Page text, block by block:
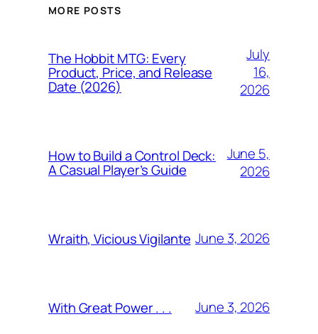
MORE POSTS
The Hobbit MTG: Every
Product, Price, and Release
Date (2026)
July
16,
2026
How to Build a Control Deck:
A Casual Player’s Guide
June 5,
2026
Wraith, Vicious Vigilante June 3, 2026
With Great Power . . . June 3, 2026